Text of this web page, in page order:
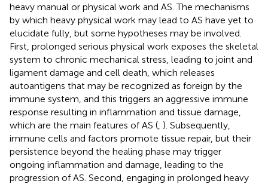
heavy manual or physical work and AS. The mechanisms
by which heavy physical work may lead to AS have yet to
elucidate fully, but some hypotheses may be involved.
First, prolonged serious physical work exposes the skeletal
system to chronic mechanical stress, leading to joint and
ligament damage and cell death, which releases
autoantigens that may be recognized as foreign by the
immune system, and this triggers an aggressive immune
response resulting in inflammation and tissue damage,
which are the main features of AS ( ). Subsequently,
immune cells and factors promote tissue repair, but their
persistence beyond the healing phase may trigger
ongoing inflammation and damage, leading to the
progression of AS. Second, engaging in prolonged heavy